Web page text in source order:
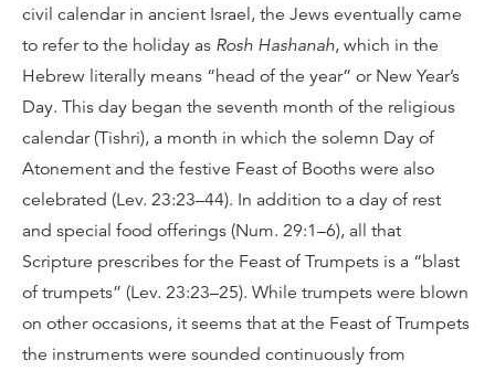
civil calendar in ancient Israel, the Jews eventually came
to refer to the holiday as Rosh Hashanah, which in the
Hebrew literally means “head of the year” or New Year’s
Day. This day began the seventh month of the religious
calendar (Tishri), a month in which the solemn Day of
Atonement and the festive Feast of Booths were also
celebrated (Lev. 23:23–44). In addition to a day of rest
and special food offerings (Num. 29:1–6), all that
Scripture prescribes for the Feast of Trumpets is a “blast
of trumpets” (Lev. 23:23–25). While trumpets were blown
on other occasions, it seems that at the Feast of Trumpets
the instruments were sounded continuously from